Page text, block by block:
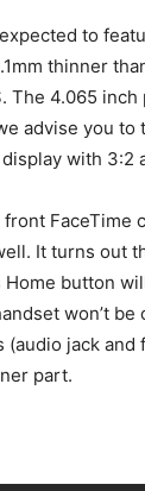
to
thinner
The 4.065
advise you
with 3:2
FaceTime
It turns out
button
won’t
(audio jack
part.